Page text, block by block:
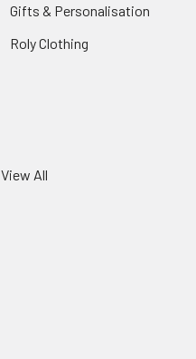
Gifts & Personalisation
Roly Clothing
View All